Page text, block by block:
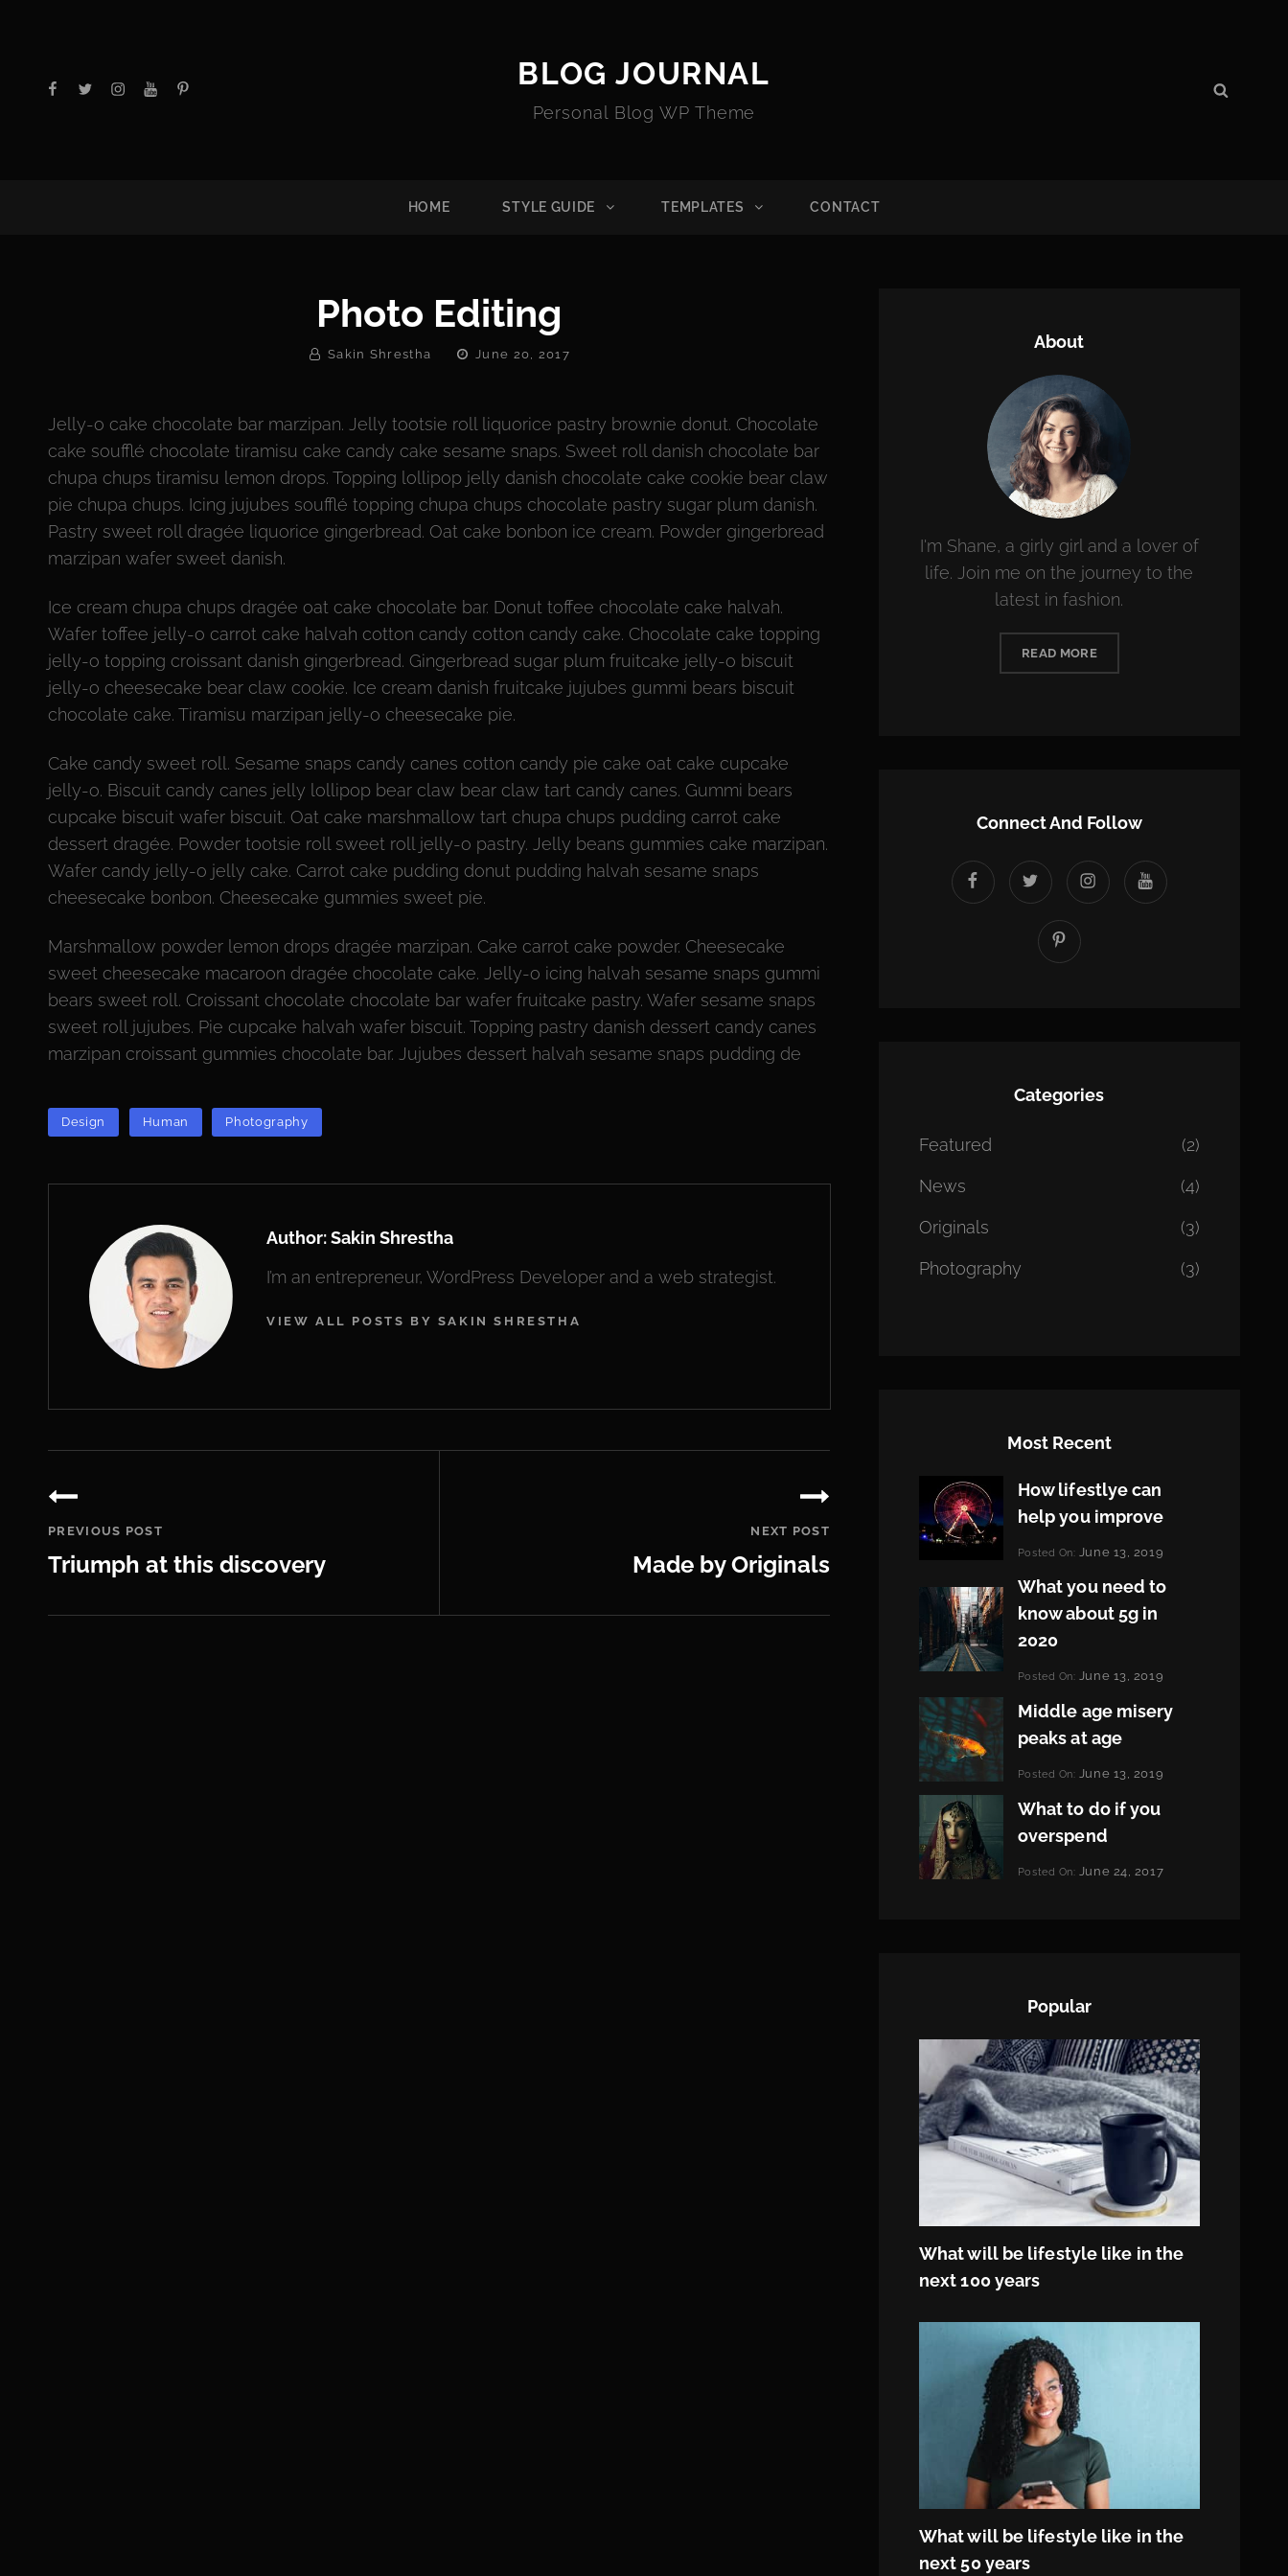
facebooktwitterinstagram
youtubePinterest BLOG JOURNAL
Personal Blog WP Theme
Search
HOME STYLE GUIDE TEMPLATES CONTACT
Photo Editing
By Sakin Shrestha
Posted
June 20, 2017
Jelly-o cake chocolate bar marzipan. Jelly tootsie roll liquorice pastry brownie donut. Chocolate
cake soufflé chocolate tiramisu cake candy cake sesame snaps. Sweet roll danish chocolate bar
chupa chups tiramisu lemon drops. Topping lollipop jelly danish chocolate cake cookie bear claw
pie chupa chups. Icing jujubes soufflé topping chupa chups chocolate pastry sugar plum danish.
Pastry sweet roll dragée liquorice gingerbread. Oat cake bonbon ice cream. Powder gingerbread
marzipan wafer sweet danish.
Ice cream chupa chups dragée oat cake chocolate bar. Donut toffee chocolate cake halvah.
Wafer toffee jelly-o carrot cake halvah cotton candy cotton candy cake. Chocolate cake topping
jelly-o topping croissant danish gingerbread. Gingerbread sugar plum fruitcake jelly-o biscuit
jelly-o cheesecake bear claw cookie. Ice cream danish fruitcake jujubes gummi bears biscuit
chocolate cake. Tiramisu marzipan jelly-o cheesecake pie.
Cake candy sweet roll. Sesame snaps candy canes cotton candy pie cake oat cake cupcake
jelly-o. Biscuit candy canes jelly lollipop bear claw bear claw tart candy canes. Gummi bears
cupcake biscuit wafer biscuit. Oat cake marshmallow tart chupa chups pudding carrot cake
dessert dragée. Powder tootsie roll sweet roll jelly-o pastry. Jelly beans gummies cake marzipan.
Wafer candy jelly-o jelly cake. Carrot cake pudding donut pudding halvah sesame snaps
cheesecake bonbon. Cheesecake gummies sweet pie.
Marshmallow powder lemon drops dragée marzipan. Cake carrot cake powder. Cheesecake
sweet cheesecake macaroon dragée chocolate cake. Jelly-o icing halvah sesame snaps gummi
bears sweet roll. Croissant chocolate chocolate bar wafer fruitcake pastry. Wafer sesame snaps
sweet roll jujubes. Pie cupcake halvah wafer biscuit. Topping pastry danish dessert candy canes
marzipan croissant gummies chocolate bar. Jujubes dessert halvah sesame snaps pudding de
TAGS
Design Human Photography
Author:Sakin Shrestha
I’m an entrepreneur, WordPress Developer and a web strategist.
VIEW ALL POSTS BY SAKIN SHRESTHA
navigation
PREVIOUS POST
Triumph at this discovery
Post
NEXT POST
Made by Originals
Post
About
I'm Shane, a girly girl and a lover of
life. Join me on the journey to the
latest in fashion.
READ MORE
Connect And Follow
facebooktwitter instagramyoutube
Pinterest
Categories
Featured (2)
News (4)
Originals (3)
Photography (3)
Most Recent
How lifestlye can
help you improve
Categories:
Posted On: June 13, 2019
Pratik
What you need to
know about 5g in
2020
Categories:
Posted On: June 13, 2019
Pratik
Middle age misery
peaks at age
Categories:
Posted On: June 13, 2019
Pratik
What to do if you
overspend
Categories:
Tags:
Posted On: June 24, 2017
Popular
What will be lifestyle like in the
next 100 years
What will be lifestyle like in the
next 50 years